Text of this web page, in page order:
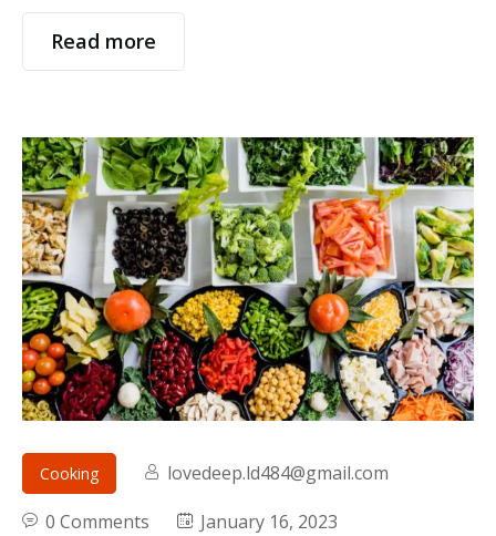
Read more
Cooking
lovedeep.ld484@gmail.com
0 Comments
January 16, 2023